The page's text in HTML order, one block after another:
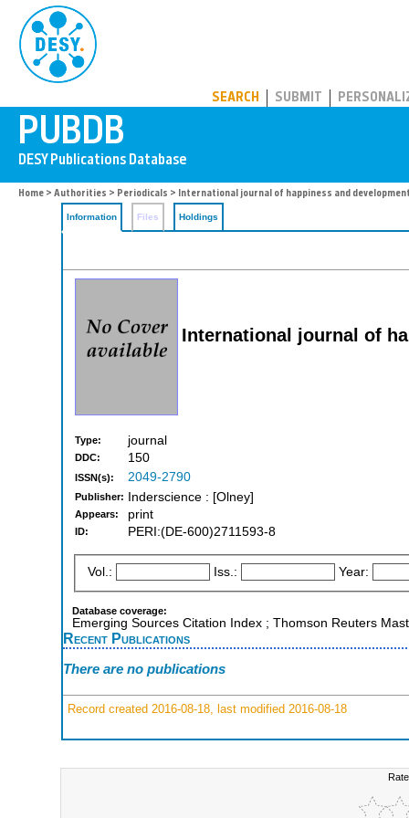
SEARCH SUBMIT
Home > Authorities > Periodicals > International journal of happiness and
Information Files Holdings
International journal of
Type: journal
DDC: 150
ISSN(s): 2049-2790
Publisher: Inderscience : [Olney]
Appears: print
ID: PERI:(DE-600)2711593-8
Vol.: Iss.: Year:
Database coverage:
Emerging Sources Citation Index ; Thomson Reuters
Recent Publications
There are no publications
Record created 2016-08-18, last modified 2016-08-18